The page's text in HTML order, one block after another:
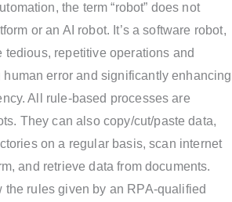
the term “robot” does not
or an AI robot. It’s a software robot,
tedious, repetitive operations and
error and significantly enhancing
All rule-based processes are
They can also copy/cut/paste data,
on a regular basis, scan internet
and retrieve data from documents.
the rules given by an RPA-qualified